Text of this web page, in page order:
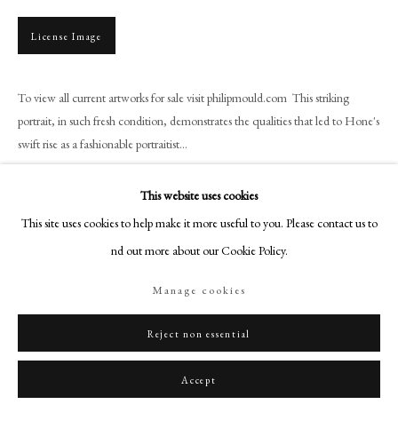
art@philipmould.com
philipmould.com
Instagram
This website uses cookies
This site uses cookies to help make it more useful to you. Please contact us to
find out more about our Cookie Policy.
Manage cookies
Reject non essential
Accept
License Image
To view all current artworks for sale visit philipmould.com This striking
portrait, in such fresh condition, demonstrates the qualities that led to Hone's
swift rise as a fashionable portraitist...
Provenance
Private Collection, USA
Share